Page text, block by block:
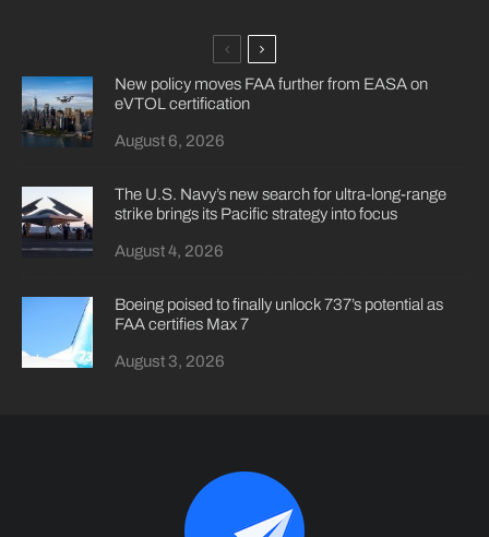
New policy moves FAA further from EASA on
eVTOL certification
August 6, 2026
The U.S. Navy’s new search for ultra-long-range
strike brings its Pacific strategy into focus
August 4, 2026
Boeing poised to finally unlock 737’s potential as
FAA certifies Max 7
August 3, 2026